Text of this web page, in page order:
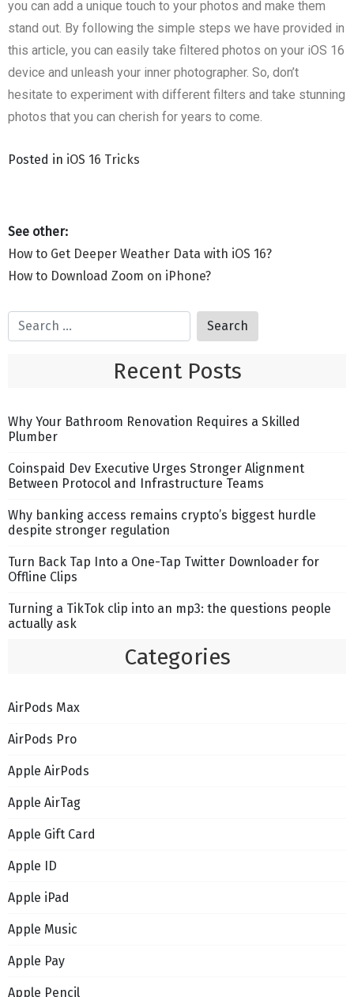
you can add a unique touch to your photos and make them
stand out. By following the simple steps we have provided in
this article, you can easily take filtered photos on your iOS 16
device and unleash your inner photographer. So, don’t
hesitate to experiment with different filters and take stunning
photos that you can cherish for years to come.
Posted in iOS 16 Tricks
How to Get Deeper Weather Data with iOS 16?
How to Download Zoom on iPhone?
Recent Posts
Why Your Bathroom Renovation Requires a Skilled
Plumber
Coinspaid Dev Executive Urges Stronger Alignment
Between Protocol and Infrastructure Teams
Why banking access remains crypto’s biggest hurdle
despite stronger regulation
Turn Back Tap Into a One-Tap Twitter Downloader for
Offline Clips
Turning a TikTok clip into an mp3: the questions people
actually ask
Categories
AirPods Max
AirPods Pro
Apple AirPods
Apple AirTag
Apple Gift Card
Apple ID
Apple iPad
Apple Music
Apple Pay
Apple Pencil